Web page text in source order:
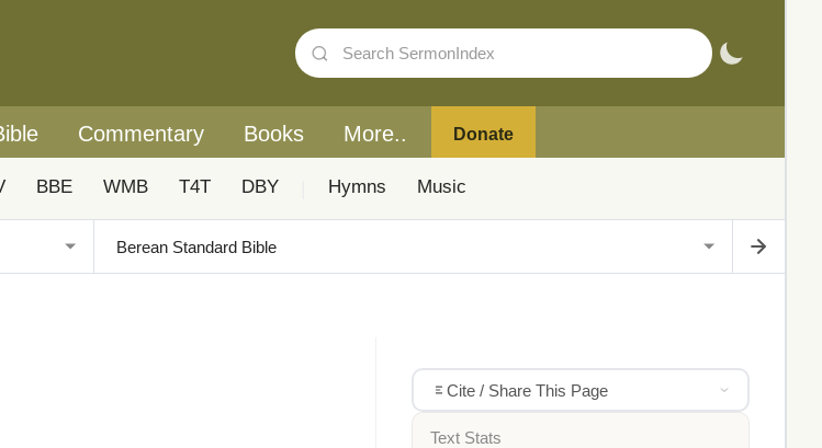
Commentary Books More.. Donate
BBE WMB T4T DBY Hymns Music
Cite / Share This Page
Text Stats